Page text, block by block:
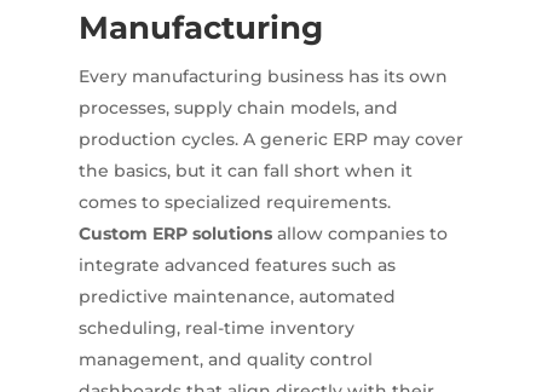
Manufacturing
Every manufacturing business has its own
processes, supply chain models, and
production cycles. A generic ERP may cover
the basics, but it can fall short when it
comes to specialized requirements.
Custom ERP solutionsallow companies to
integrate advanced features such as
predictive maintenance, automated
scheduling, real-time inventory
management, and quality control